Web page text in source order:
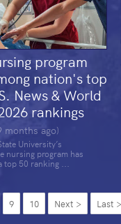
program
nation's top
News & World
rankings
months ago)
University’s
nursing program has
50 ranking ...
9 10 Next > Last